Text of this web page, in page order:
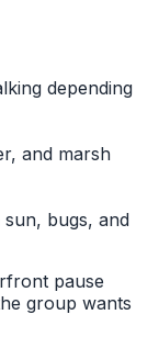
depending
and marsh
bugs, and
pause
group wants